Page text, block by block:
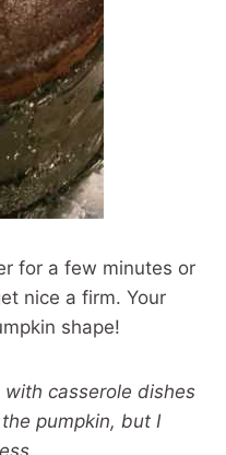
for a few minutes or
nice a firm. Your
shape!
casserole dishes
pumpkin, but I